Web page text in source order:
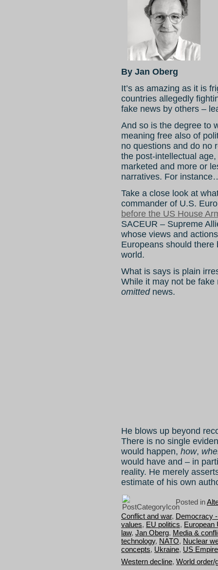
By Jan Oberg
It’s as amazing as it is
countries allegedly
fake news by others –
And so is the degree to
meaning free also of
no questions and do no
the post-intellectual
marketed and more or
narratives. For
Take a close look at
commander of U.S.
before the US House
SACEUR – Supreme
whose views and
Europeans should
world.
What is says is plain
While it may not be
omittednews.
He blows up beyond
There is no single
would happen, how,
would have and – in
reality. He merely
estimate of his own
Posted in
Conflict and war, Democracy
values, EU politics, European
law, Jan Oberg, Media &
technology, NATO, Nuclear
concepts, Ukraine, US Empire
Western decline, World order/